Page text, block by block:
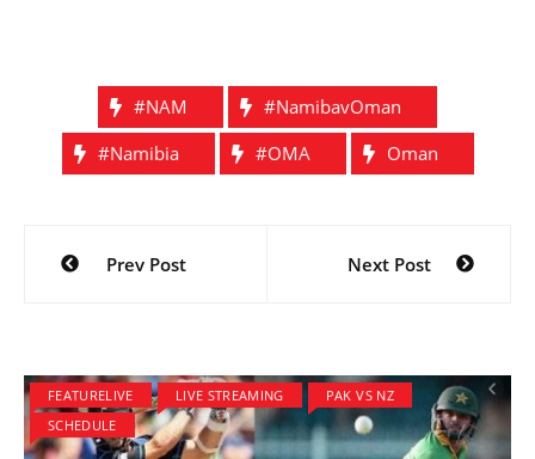
#NAM
#NamibavOman
#Namibia
#OMA Oman
Post
navigation
Prev Post Next Post
FEATURELIVE LIVE STREAMING
PAK VS NZ
SCHEDULE